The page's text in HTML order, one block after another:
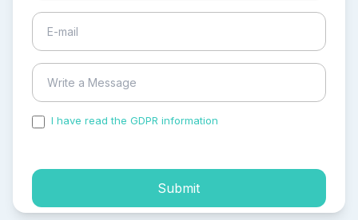
I have read the GDPR information
Submit